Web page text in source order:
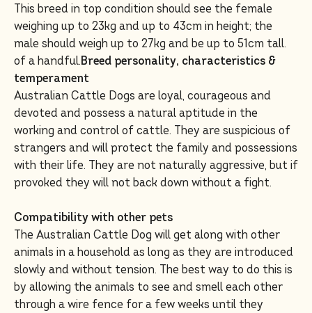
This breed in top condition should see the female
weighing up to 23kg and up to 43cm in height; the
male should weigh up to 27kg and be up to 51cm tall.
of a handful.Breed personality, characteristics &
temperament
Australian Cattle Dogs are loyal, courageous and
devoted and possess a natural aptitude in the
working and control of cattle. They are suspicious of
strangers and will protect the family and possessions
with their life. They are not naturally aggressive, but if
provoked they will not back down without a fight.
Compatibility with other pets
The Australian Cattle Dog will get along with other
animals in a household as long as they are introduced
slowly and without tension. The best way to do this is
by allowing the animals to see and smell each other
through a wire fence for a few weeks until they